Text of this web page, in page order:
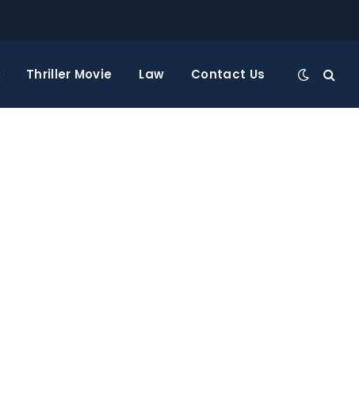
Thriller Movie Law Contact Us